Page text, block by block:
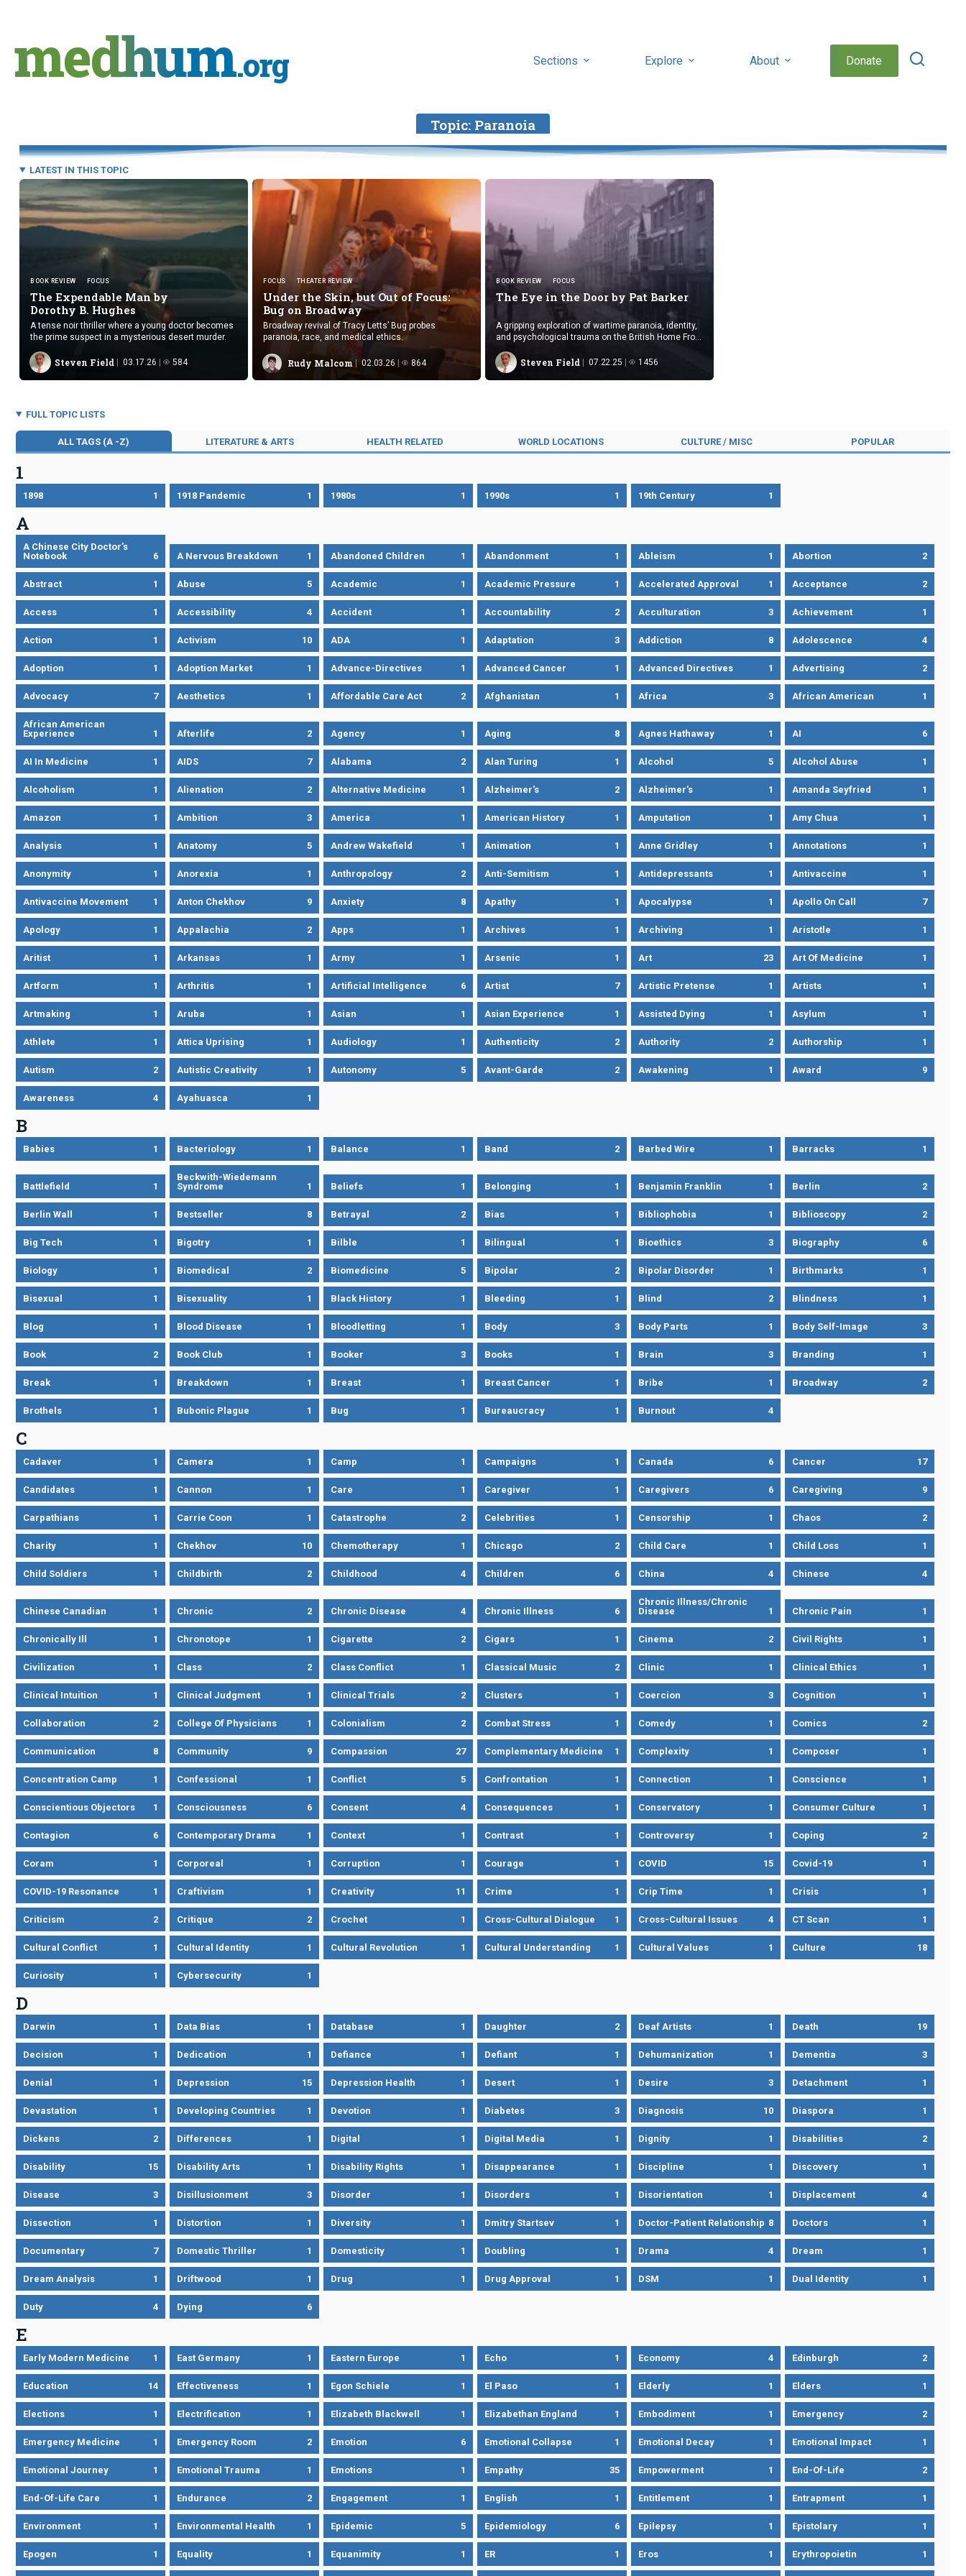
content
medhum.org Sections Explore About Donate
Topic: Paranoia
LATEST IN THIS TOPIC
BOOK REVIEW FOCUS
The Expendable Man by
Dorothy B. Hughes
A tense noir thriller where a young doctor becomes
the prime suspect in a mysterious desert murder.
Steven Field 03.17.26 584
FOCUS THEATER REVIEW
Under the Skin, but Out of Focus:
Bug on Broadway
Broadway revival of Tracy Letts’ Bug probes
paranoia, race, and medical ethics.
Rudy Malcom 02.03.26 864
BOOK REVIEW FOCUS
The Eye in the Door by Pat Barker
A gripping exploration of wartime paranoia, identity,
and psychological trauma on the British Home Front
Steven Field 07.22.25 1456
FULL TOPIC LISTS
ALL TAGS (A -Z) LITERATURE & ARTS HEALTH RELATED WORLD LOCATIONS CULTURE / MISC POPULAR
1
1898 1 1918 Pandemic 1 1980s 1 1990s 1 19th Century 1
A
A Chinese City Doctor’s
Notebook
6 A Nervous Breakdown 1 Abandoned Children 1 Abandonment 1 Ableism 1 Abortion 2
Abstract 1 Abuse 5 Academic 1 Academic Pressure 1 Accelerated Approval 1 Acceptance 2
Access 1 Accessibility 4 Accident 1 Accountability 2 Acculturation 3 Achievement 1
Action 1 Activism 10 ADA 1 Adaptation 3 Addiction 8 Adolescence 4
Adoption 1 Adoption Market 1 Advance-Directives 1 Advanced Cancer 1 Advanced Directives 1 Advertising 2
Advocacy 7 Aesthetics 1 Affordable Care Act 2 Afghanistan 1 Africa 3 African American 1
African American
Experience
1 Afterlife 2 Agency 1 Aging 8 Agnes Hathaway 1 AI 6
AI In Medicine 1 AIDS 7 Alabama 2 Alan Turing 1 Alcohol 5 Alcohol Abuse 1
Alcoholism 1 Alienation 2 Alternative Medicine 1 Alzheimer's 2 Alzheimer’s 1 Amanda Seyfried 1
Amazon 1 Ambition 3 America 1 American History 1 Amputation 1 Amy Chua 1
Analysis 1 Anatomy 5 Andrew Wakefield 1 Animation 1 Anne Gridley 1 Annotations 1
Anonymity 1 Anorexia 1 Anthropology 2 Anti-Semitism 1 Antidepressants 1 Antivaccine 1
Antivaccine Movement 1 Anton Chekhov 9 Anxiety 8 Apathy 1 Apocalypse 1 Apollo On Call 7
Apology 1 Appalachia 2 Apps 1 Archives 1 Archiving 1 Aristotle 1
Aritist 1 Arkansas 1 Army 1 Arsenic 1 Art 23 Art Of Medicine 1
Artform 1 Arthritis 1 Artificial Intelligence 6 Artist 7 Artistic Pretense 1 Artists 1
Artmaking 1 Aruba 1 Asian 1 Asian Experience 1 Assisted Dying 1 Asylum 1
Athlete 1 Attica Uprising 1 Audiology 1 Authenticity 2 Authority 2 Authorship 1
Autism 2 Autistic Creativity 1 Autonomy 5 Avant-Garde 2 Awakening 1 Award 9
Awareness 4 Ayahuasca 1
B
Babies 1 Bacteriology 1 Balance 1 Band 2 Barbed Wire 1 Barracks 1
Battlefield 1
Beckwith-Wiedemann
Syndrome
1 Beliefs 1 Belonging 1 Benjamin Franklin 1 Berlin 2
Berlin Wall 1 Bestseller 8 Betrayal 2 Bias 1 Bibliophobia 1 Biblioscopy 2
Big Tech 1 Bigotry 1 Bilble 1 Bilingual 1 Bioethics 3 Biography 6
Biology 1 Biomedical 2 Biomedicine 5 Bipolar 2 Bipolar Disorder 1 Birthmarks 1
Bisexual 1 Bisexuality 1 Black History 1 Bleeding 1 Blind 2 Blindness 1
Blog 1 Blood Disease 1 Bloodletting 1 Body 3 Body Parts 1 Body Self-Image 3
Book 2 Book Club 1 Booker 3 Books 1 Brain 3 Branding 1
Break 1 Breakdown 1 Breast 1 Breast Cancer 1 Bribe 1 Broadway 2
Brothels 1 Bubonic Plague 1 Bug 1 Bureaucracy 1 Burnout 4
C
Cadaver 1 Camera 1 Camp 1 Campaigns 1 Canada 6 Cancer 17
Candidates 1 Cannon 1 Care 1 Caregiver 1 Caregivers 6 Caregiving 9
Carpathians 1 Carrie Coon 1 Catastrophe 2 Celebrities 1 Censorship 1 Chaos 2
Charity 1 Chekhov 10 Chemotherapy 1 Chicago 2 Child Care 1 Child Loss 1
Child Soldiers 1 Childbirth 2 Childhood 4 Children 6 China 4 Chinese 4
Chinese Canadian 1 Chronic 2 Chronic Disease 4 Chronic Illness 6
Chronic Illness/Chronic
Disease
1 Chronic Pain 1
Chronically Ill 1 Chronotope 1 Cigarette 2 Cigars 1 Cinema 2 Civil Rights 1
Civilization 1 Class 2 Class Conflict 1 Classical Music 2 Clinic 1 Clinical Ethics 1
Clinical Intuition 1 Clinical Judgment 1 Clinical Trials 2 Clusters 1 Coercion 3 Cognition 1
Collaboration 2 College Of Physicians 1 Colonialism 2 Combat Stress 1 Comedy 1 Comics 2
Communication 8 Community 9 Compassion 27 Complementary Medicine 1 Complexity 1 Composer 1
Concentration Camp 1 Confessional 1 Conflict 5 Confrontation 1 Connection 1 Conscience 1
Conscientious Objectors 1 Consciousness 6 Consent 4 Consequences 1 Conservatory 1 Consumer Culture 1
Contagion 6 Contemporary Drama 1 Context 1 Contrast 1 Controversy 1 Coping 2
Coram 1 Corporeal 1 Corruption 1 Courage 1 COVID 15 Covid-19 1
COVID-19 Resonance 1 Craftivism 1 Creativity 11 Crime 1 Crip Time 1 Crisis 1
Criticism 2 Critique 2 Crochet 1 Cross-Cultural Dialogue 1 Cross-Cultural Issues 4 CT Scan 1
Cultural Conflict 1 Cultural Identity 1 Cultural Revolution 1 Cultural Understanding 1 Cultural Values 1 Culture 18
Curiosity 1 Cybersecurity 1
D
Darwin 1 Data Bias 1 Database 1 Daughter 2 Deaf Artists 1 Death 19
Decision 1 Dedication 1 Defiance 1 Defiant 1 Dehumanization 1 Dementia 3
Denial 1 Depression 15 Depression Health 1 Desert 1 Desire 3 Detachment 1
Devastation 1 Developing Countries 1 Devotion 1 Diabetes 3 Diagnosis 10 Diaspora 1
Dickens 2 Differences 1 Digital 1 Digital Media 1 Dignity 1 Disabilities 2
Disability 15 Disability Arts 1 Disability Rights 1 Disappearance 1 Discipline 1 Discovery 1
Disease 3 Disillusionment 3 Disorder 1 Disorders 1 Disorientation 1 Displacement 4
Dissection 1 Distortion 1 Diversity 1 Dmitry Startsev 1 Doctor-Patient Relationship 8 Doctors 1
Documentary 7 Domestic Thriller 1 Domesticity 1 Doubling 1 Drama 4 Dream 1
Dream Analysis 1 Driftwood 1 Drug 1 Drug Approval 1 DSM 1 Dual Identity 1
Duty 4 Dying 6
E
Early Modern Medicine 1 East Germany 1 Eastern Europe 1 Echo 1 Economy 4 Edinburgh 2
Education 14 Effectiveness 1 Egon Schiele 1 El Paso 1 Elderly 1 Elders 1
Elections 1 Electrification 1 Elizabeth Blackwell 1 Elizabethan England 1 Embodiment 1 Emergency 2
Emergency Medicine 1 Emergency Room 2 Emotion 6 Emotional Collapse 1 Emotional Decay 1 Emotional Impact 1
Emotional Journey 1 Emotional Trauma 1 Emotions 1 Empathy 35 Empowerment 1 End-Of-Life 2
End-Of-Life Care 1 Endurance 2 Engagement 1 English 1 Entitlement 1 Entrapment 1
Environment 1 Environmental Health 1 Epidemic 5 Epidemiology 6 Epilepsy 1 Epistolary 1
Epogen 1 Equality 1 Equanimity 1 ER 1 Eros 1 Erythropoietin 1